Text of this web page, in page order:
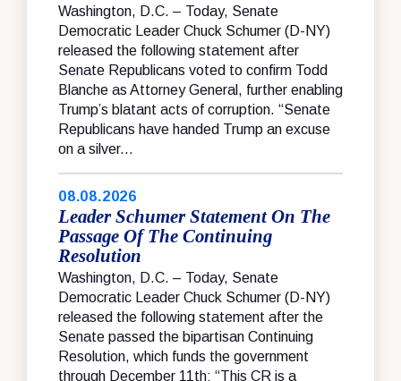
Washington, D.C. – Today, Senate
Democratic Leader Chuck Schumer (D-NY)
released the following statement after
Senate Republicans voted to confirm Todd
Blanche as Attorney General, further enabling
Trump’s blatant acts of corruption. “Senate
Republicans have handed Trump an excuse
on a silver...
08.08.2026
Leader Schumer Statement On The
Passage Of The Continuing
Resolution
Washington, D.C. – Today, Senate
Democratic Leader Chuck Schumer (D-NY)
released the following statement after the
Senate passed the bipartisan Continuing
Resolution, which funds the government
through December 11th: “This CR is a